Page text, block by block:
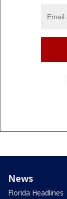
News
Florida Headlines